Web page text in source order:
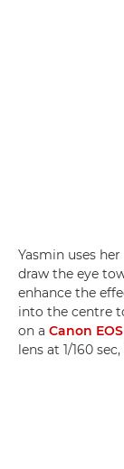
Yasmin uses
draw the eye
enhance the
into the centre
on a Canon
lens at 1/160